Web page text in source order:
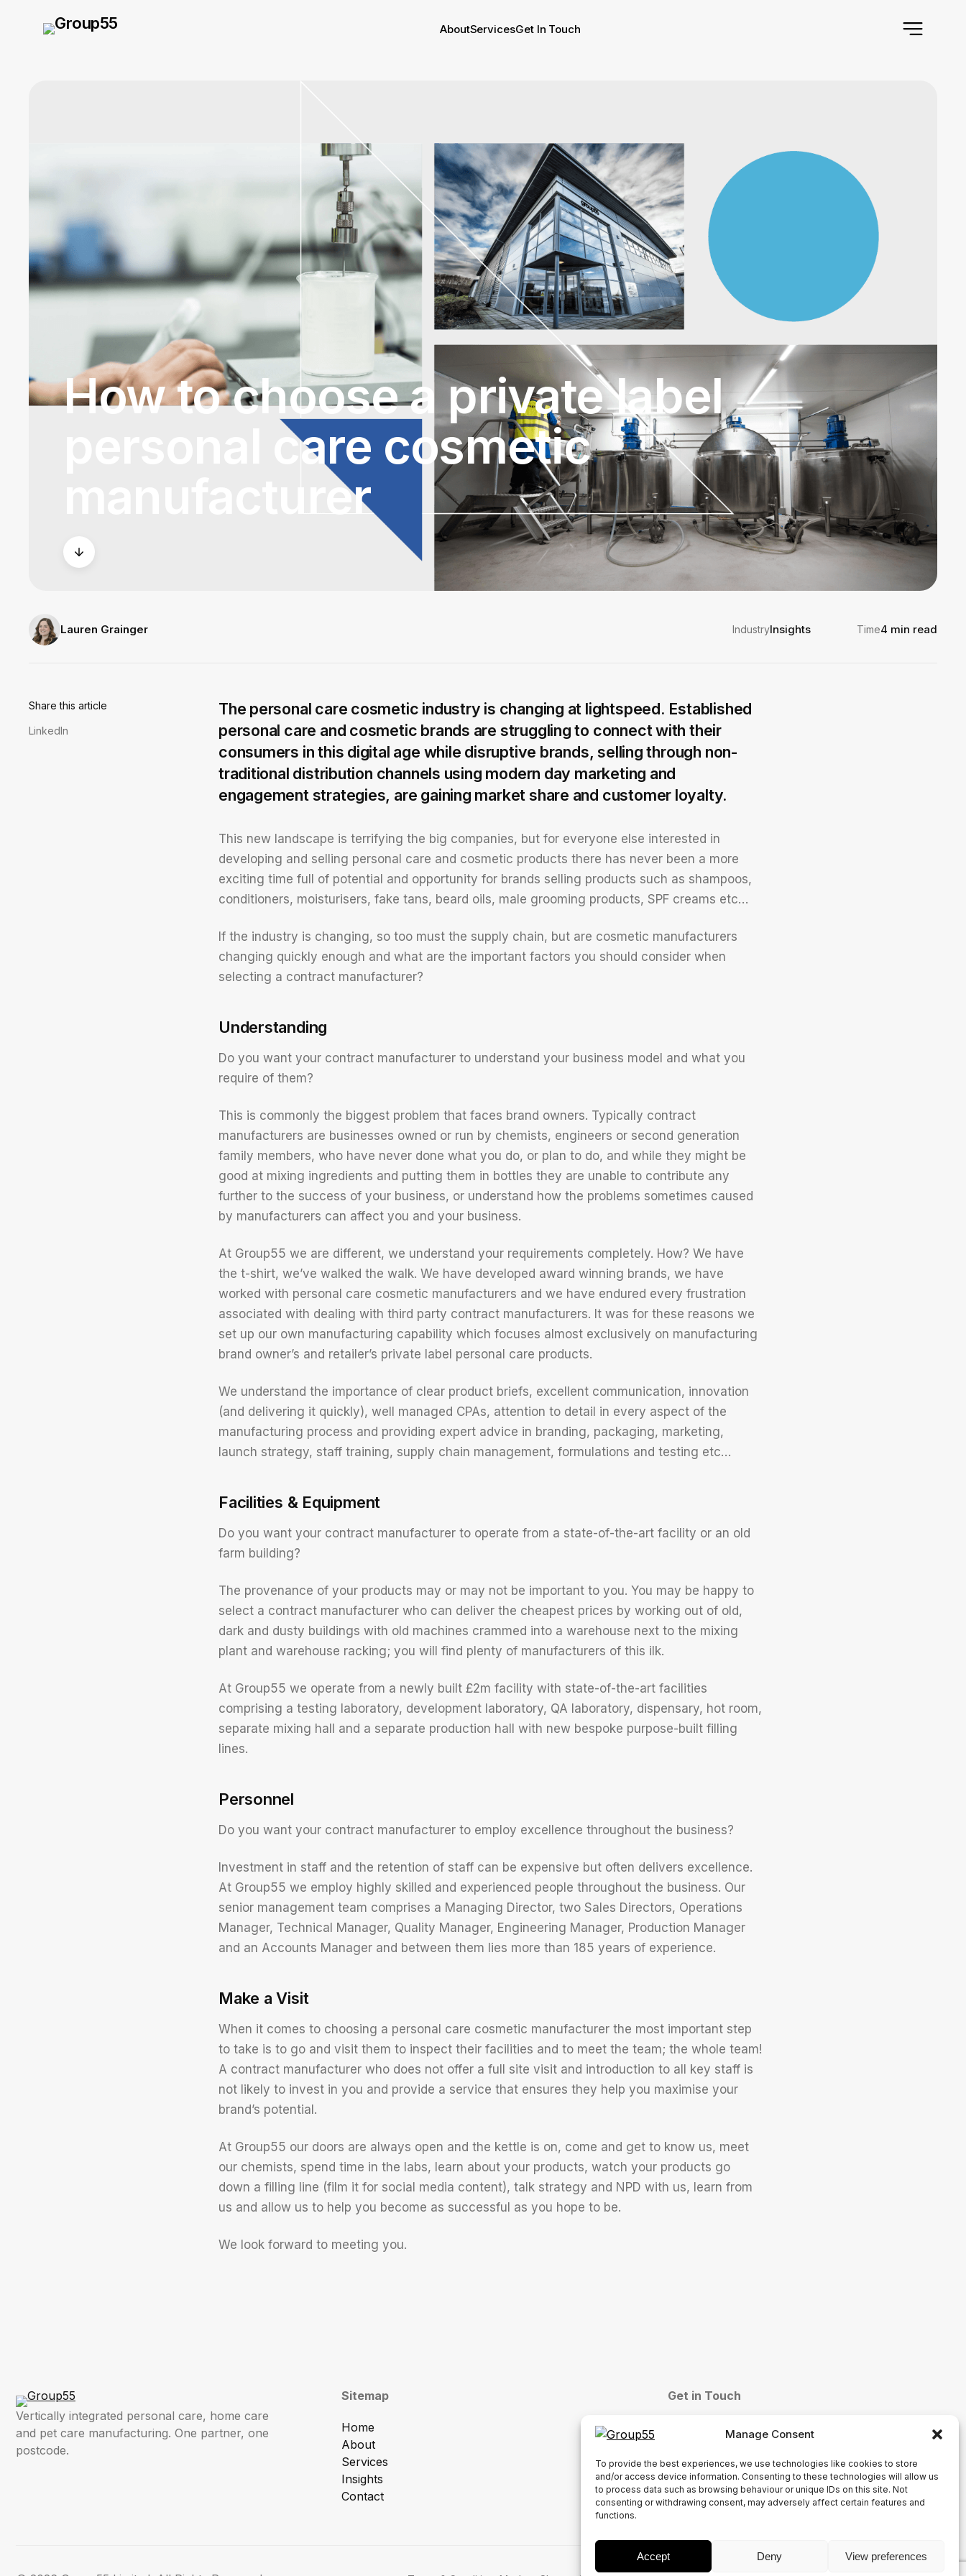
Manage Consent
To provide the best experiences, we use technologies like cookies to store
and/or access device information. Consenting to these technologies will allow us
to process data such as browsing behaviour or unique IDs on this site. Not
consenting or withdrawing consent, may adversely affect certain features and
functions.
Accept Deny View preferences
AboutServicesGet In Touch
How to choose a private label
personal care cosmetic
manufacturer
Lauren Grainger IndustryInsights Time4 min read
Share this article
LinkedIn
The personal care cosmetic industry is changing at lightspeed. Established
personal care and cosmetic brands are struggling to connect with their
consumers in this digital age while disruptive brands, selling through non-
traditional distribution channels using modern day marketing and
engagement strategies, are gaining market share and customer loyalty.
This new landscape is terrifying the big companies, but for everyone else interested in
developing and selling personal care and cosmetic products there has never been a more
exciting time full of potential and opportunity for brands selling products such as shampoos,
conditioners, moisturisers, fake tans, beard oils, male grooming products, SPF creams etc…
If the industry is changing, so too must the supply chain, but are cosmetic manufacturers
changing quickly enough and what are the important factors you should consider when
selecting a contract manufacturer?
Understanding
Do you want your contract manufacturer to understand your business model and what you
require of them?
This is commonly the biggest problem that faces brand owners. Typically contract
manufacturers are businesses owned or run by chemists, engineers or second generation
family members, who have never done what you do, or plan to do, and while they might be
good at mixing ingredients and putting them in bottles they are unable to contribute any
further to the success of your business, or understand how the problems sometimes caused
by manufacturers can affect you and your business.
At Group55 we are different, we understand your requirements completely. How? We have
the t-shirt, we’ve walked the walk. We have developed award winning brands, we have
worked with personal care cosmetic manufacturers and we have endured every frustration
associated with dealing with third party contract manufacturers. It was for these reasons we
set up our own manufacturing capability which focuses almost exclusively on manufacturing
brand owner’s and retailer’s private label personal care products.
We understand the importance of clear product briefs, excellent communication, innovation
(and delivering it quickly), well managed CPAs, attention to detail in every aspect of the
manufacturing process and providing expert advice in branding, packaging, marketing,
launch strategy, staff training, supply chain management, formulations and testing etc…
Facilities & Equipment
Do you want your contract manufacturer to operate from a state-of-the-art facility or an old
farm building?
The provenance of your products may or may not be important to you. You may be happy to
select a contract manufacturer who can deliver the cheapest prices by working out of old,
dark and dusty buildings with old machines crammed into a warehouse next to the mixing
plant and warehouse racking; you will find plenty of manufacturers of this ilk.
At Group55 we operate from a newly built £2m facility with state-of-the-art facilities
comprising a testing laboratory, development laboratory, QA laboratory, dispensary, hot room,
separate mixing hall and a separate production hall with new bespoke purpose-built filling
lines.
Personnel
Do you want your contract manufacturer to employ excellence throughout the business?
Investment in staff and the retention of staff can be expensive but often delivers excellence.
At Group55 we employ highly skilled and experienced people throughout the business. Our
senior management team comprises a Managing Director, two Sales Directors, Operations
Manager, Technical Manager, Quality Manager, Engineering Manager, Production Manager
and an Accounts Manager and between them lies more than 185 years of experience.
Make a Visit
When it comes to choosing a personal care cosmetic manufacturer the most important step
to take is to go and visit them to inspect their facilities and to meet the team; the whole team!
A contract manufacturer who does not offer a full site visit and introduction to all key staff is
not likely to invest in you and provide a service that ensures they help you maximise your
brand’s potential.
At Group55 our doors are always open and the kettle is on, come and get to know us, meet
our chemists, spend time in the labs, learn about your products, watch your products go
down a filling line (film it for social media content), talk strategy and NPD with us, learn from
us and allow us to help you become as successful as you hope to be.
We look forward to meeting you.
Vertically integrated personal care, home care
and pet care manufacturing. One partner, one
postcode.
Sitemap
Home
About
Services
Insights
Contact
Get in Touch
sales@group55.co.uk
01772 786864
Common Bank Industrial Estate, Ackhurst Rd,
Chorley PR7 1NH